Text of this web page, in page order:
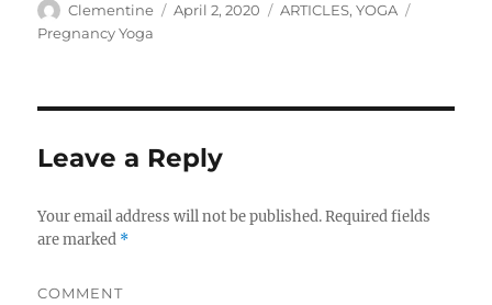
Author
Clementine
Posted
April 2, 2020 Categories
ARTICLES,YOGA
Pregnancy Yoga
Leave a Reply
Your email address will not be published.Required fields
are marked *
COMMENT